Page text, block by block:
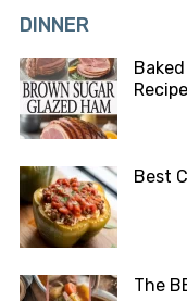
DINNER
Recipe
Best
The